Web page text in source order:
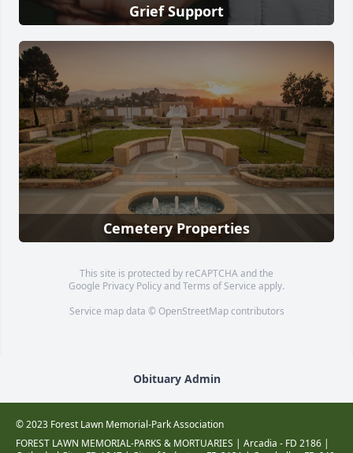
Grief Support
Cemetery Properties
This site is protected by reCAPTCHA and the
Google Privacy PolicyandTerms of Service apply.
Service map data © OpenStreetMapcontributors
Obituary Admin
© 2023 Forest Lawn Memorial-Park Association
FOREST LAWN MEMORIAL-PARKS & MORTUARIES | Arcadia - FD 2186 |